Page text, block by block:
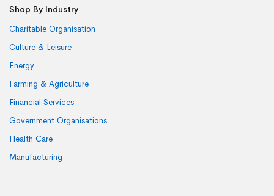
Shop By Industry
Charitable Organisation
Culture & Leisure
Energy
Farming & Agriculture
Financial Services
Government Organisations
Health Care
Manufacturing